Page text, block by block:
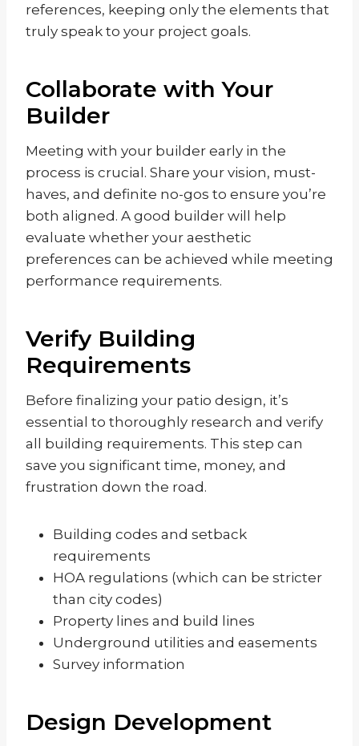
references, keeping only the elements that
truly speak to your project goals.
Collaborate with Your
Builder
Meeting with your builder early in the
process is crucial. Share your vision, must-
haves, and definite no-gos to ensure you’re
both aligned. A good builder will help
evaluate whether your aesthetic
preferences can be achieved while meeting
performance requirements.
Verify Building
Requirements
Before finalizing your patio design, it’s
essential to thoroughly research and verify
all building requirements. This step can
save you significant time, money, and
frustration down the road.
Building codes and setback
requirements
HOA regulations (which can be stricter
than city codes)
Property lines and build lines
Underground utilities and easements
Survey information
Design Development